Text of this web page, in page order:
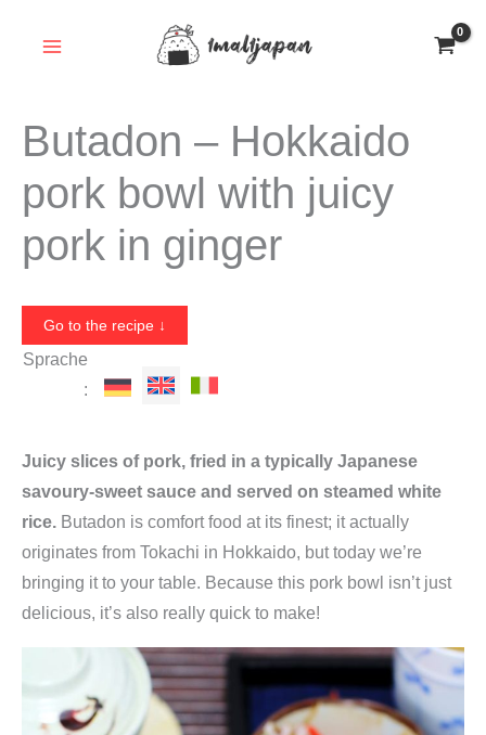
Butadon – Hokkaido
pork bowl with juicy
pork in ginger
Go to the recipe ↓
Sprache
:
Juicy slices of pork, fried in a typically Japanese
savoury-sweet sauce and served on steamed white
rice. Butadon is comfort food at its finest; it actually
originates from Tokachi in Hokkaido, but today we’re
bringing it to your table. Because this pork bowl isn’t just
delicious, it’s also really quick to make!